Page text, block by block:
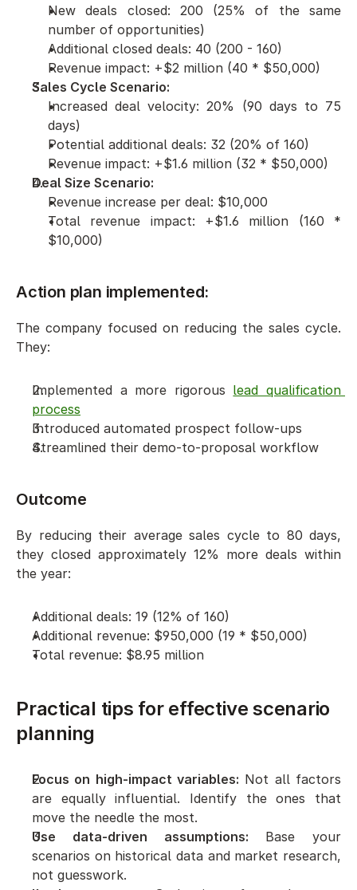
New deals closed: 200 (25% of the same
number of opportunities)
Additional closed deals: 40 (200 - 160)
Revenue impact: +$2 million (40 * $50,000)
Sales Cycle Scenario:
Increased deal velocity: 20% (90 days to 75
days)
Potential additional deals: 32 (20% of 160)
Revenue impact: +$1.6 million (32 * $50,000)
Deal Size Scenario:
Revenue increase per deal: $10,000
Total revenue impact: +$1.6 million (160 *
$10,000)
Action plan implemented:
The company focused on reducing the sales cycle.
They:
Implemented a more rigorous lead qualification
process
Introduced automated prospect follow-ups
Streamlined their demo-to-proposal workflow
Outcome
By reducing their average sales cycle to 80 days,
they closed approximately 12% more deals within
the year:
Additional deals: 19 (12% of 160)
Additional revenue: $950,000 (19 * $50,000)
Total revenue: $8.95 million
Practical tips for effective scenario
planning
Focus on high-impact variables: Not all factors
are equally influential. Identify the ones that
move the needle the most.
Use data-driven assumptions: Base your
scenarios on historical data and market research,
not guesswork.